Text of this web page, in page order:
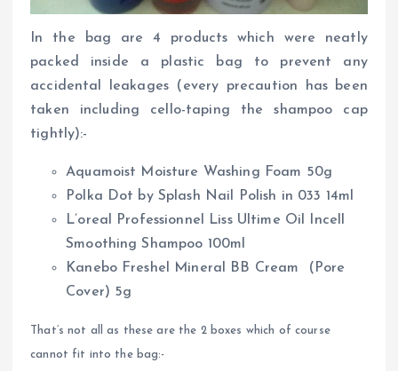
In the bag are 4 products which were neatly
packed inside a plastic bag to prevent any
accidental leakages (every precaution has been
taken including cello-taping the shampoo cap
tightly):-
Aquamoist Moisture Washing Foam 50g
Polka Dot by Splash Nail Polish in 033 14ml
L’oreal Professionnel Liss Ultime Oil Incell
Smoothing Shampoo 100ml
Kanebo Freshel Mineral BB Cream (Pore
Cover) 5g
That’s not all as these are the 2 boxes which of course
cannot fit into the bag:-